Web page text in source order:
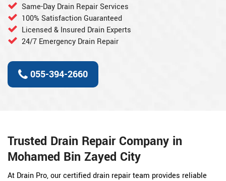
Same-Day Drain Repair Services
100% Satisfaction Guaranteed
Licensed & Insured Drain Experts
24/7 Emergency Drain Repair
055-394-2660
Trusted Drain Repair Company in
Mohamed Bin Zayed City
At Drain Pro, our certified drain repair team provides reliable